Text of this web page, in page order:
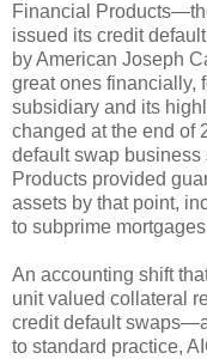
Financial
issued its credit
by American Joseph
great ones financially,
subsidiary and its
changed at the end of
default swap business
Products provided
assets by that point,
to subprime
An accounting shift
unit valued collateral
credit default
to standard practice,